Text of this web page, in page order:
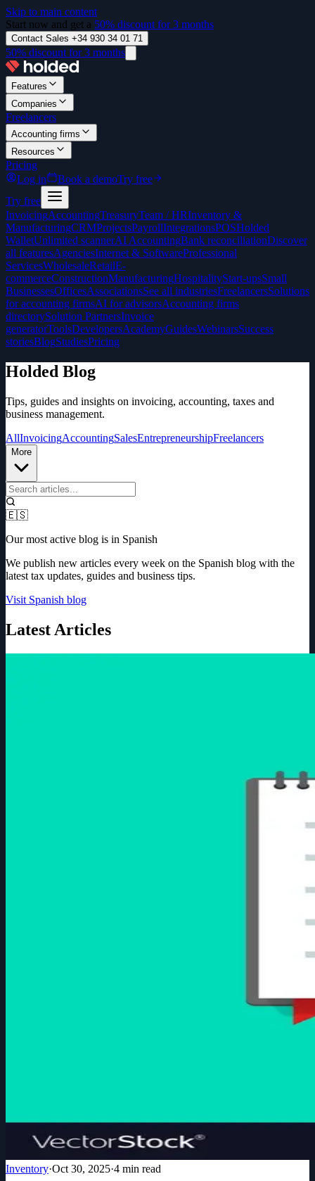
Skip to main content
Start now and get a 50% discount for 3 months
Contact Sales +34 930 34 01 71
50% discount for 3 months
Features
Companies
Freelancers
Accounting firms
Resources
Pricing
Log in
Book a demoTry free
Try free
InvoicingAccountingTreasuryTeam / HRInventory &
ManufacturingCRMProjectsPayrollIntegrationsPOSHolded
WalletUnlimited scannerAI AccountingBank reconciliationDiscover
all featuresAgenciesInternet & SoftwareProfessional
ServicesWholesaleRetailE-
commerceConstructionManufacturingHospitalityStart-upsSmall
BusinessesOfficesAssociationsSee all industriesFreelancersSolutions
for accounting firmsAI for advisorsAccounting firms
directorySolution PartnersInvoice
generatorToolsDevelopersAcademyGuidesWebinarsSuccess
storiesBlogStudiesPricing
Holded Blog
Tips, guides and insights on invoicing, accounting, taxes and
business management.
AllInvoicingAccountingSalesEntrepreneurshipFreelancers
More
🇪🇸
Our most active blog is in Spanish
We publish new articles every week on the Spanish blog with the
latest tax updates, guides and business tips.
Visit Spanish blog
Latest Articles
Inventory·Oct 30, 2025·4 min read